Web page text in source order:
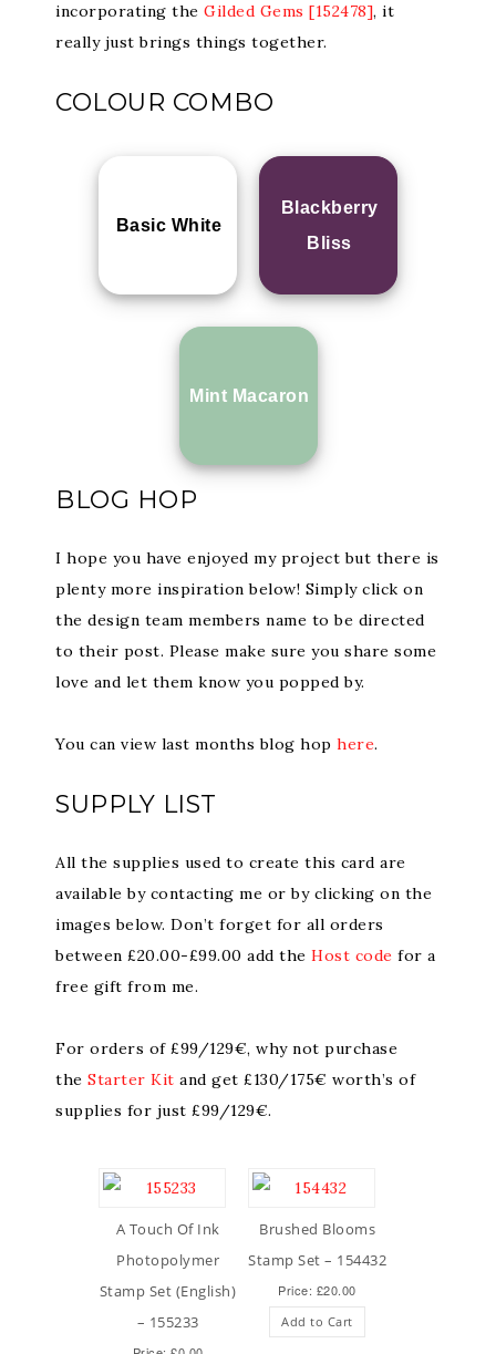
incorporating the Gilded Gems [152478], it
really just brings things together.
COLOUR COMBO
Basic White
Blackberry
Bliss
Mint Macaron
BLOG HOP
I hope you have enjoyed my project but there is
plenty more inspiration below! Simply click on
the design team members name to be directed
to their post. Please make sure you share some
love and let them know you popped by.
You can view last months blog hop here.
SUPPLY LIST
All the supplies used to create this card are
available by contacting me or by clicking on the
images below. Don’t forget for all orders
between £20.00-£99.00 add the Host code for a
free gift from me.
For orders of £99/129€, why not purchase
the Starter Kit and get £130/175€ worth’s of
supplies for just £99/129€.
A Touch Of Ink
Photopolymer
Stamp Set (English)
– 155233
Brushed Blooms
Stamp Set – 154432
Price: £20.00
Add to Cart